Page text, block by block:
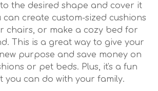
the desired shape and cover it
can create custom-sized cushions
chairs, or make a cozy bed for
This is a great way to give your
purpose and save money on
or pet beds. Plus, it's a fun
you can do with your family.